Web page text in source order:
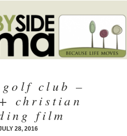
club –
christian
film
28, 2016